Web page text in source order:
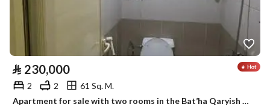
⃁ 230,000
2 2
61 Sq. M.
Apartment for sale with two rooms in the Bat’ha Qaryish النموذجي neighborhood